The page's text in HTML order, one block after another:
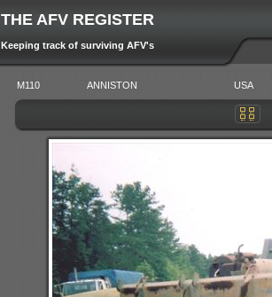
THE AFV REGISTER
Keeping track of surviving AFV's
M110 ANNISTON USA